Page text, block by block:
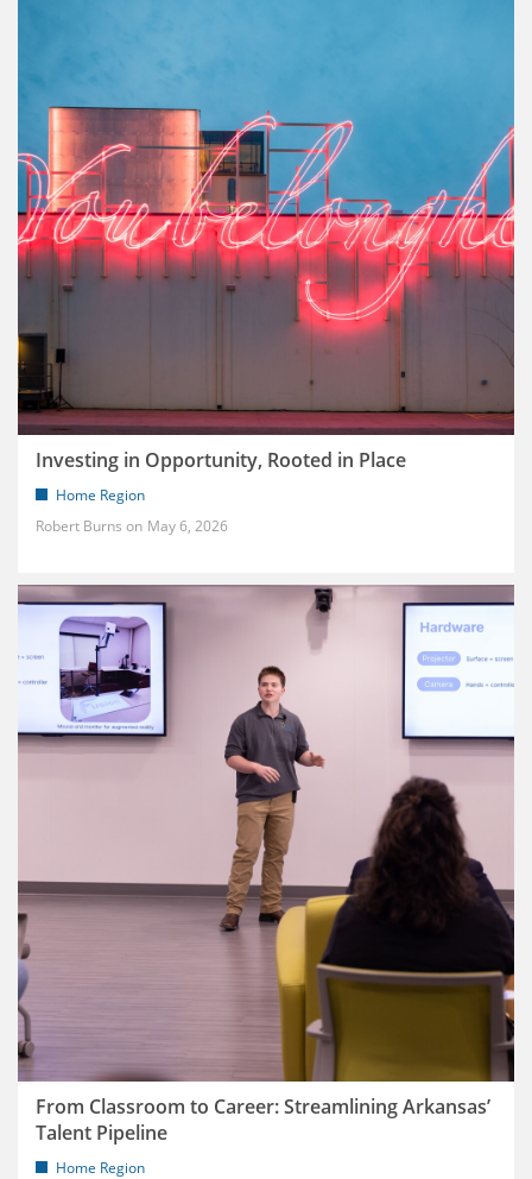
Investing in Opportunity, Rooted in Place
Home Region
Robert Burns
May 6, 2026
From Classroom to Career: Streamlining Arkansas’
Talent Pipeline
Home Region